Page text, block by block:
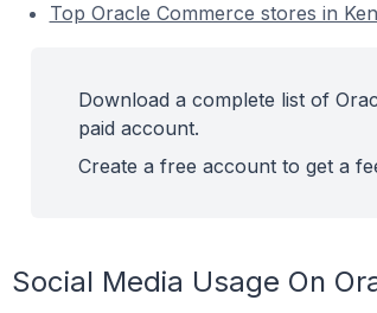
Top Oracle Commerce stores in
Download a complete list of
paid account.
Create a free account to get a
Social Media Usage On